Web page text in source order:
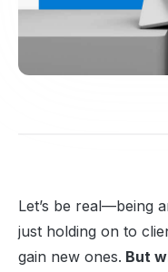
Let’s be real—being
just holding on to
gain new ones. But